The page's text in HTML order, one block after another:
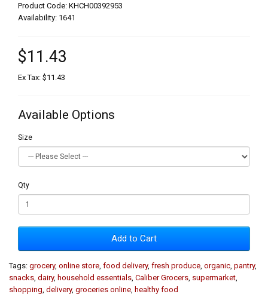
Product Code: KHCH00392953
Availability: 1641
$11.43
Ex Tax: $11.43
Available Options
Size
Qty
Add to Cart
Tags: grocery, online store food delivery, fresh produce organic pantry,
snacks dairy, household essentials Caliber Grocers supermarket
shopping delivery, groceries online healthy food